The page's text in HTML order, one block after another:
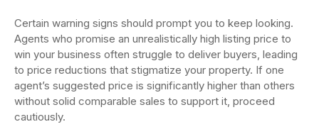
Certain warning signs should prompt you to keep looking.
Agents who promise an unrealistically high listing price to
win your business often struggle to deliver buyers, leading
to price reductions that stigmatize your property. If one
agent’s suggested price is significantly higher than others
without solid comparable sales to support it, proceed
cautiously.